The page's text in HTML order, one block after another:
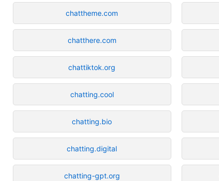
chattheme.com
chatthere.com
chattiktok.org
chatting.cool
chatting.bio
chatting.digital
chatting-gpt.org